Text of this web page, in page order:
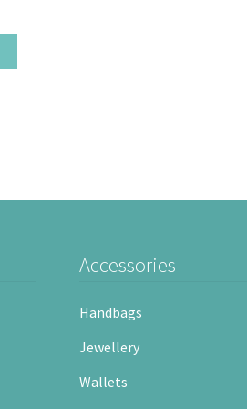
Accessories
Handbags
Jewellery
Wallets